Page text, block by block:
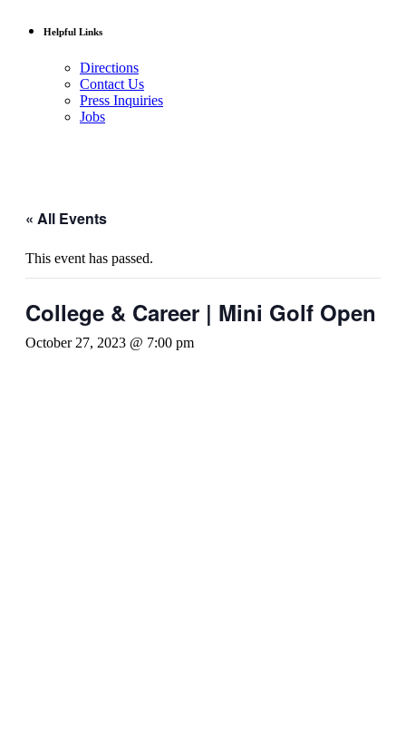
Helpful Links
Directions
Contact Us
Press Inquiries
Jobs
« All Events
This event has passed.
College & Career | Mini Golf Open
October 27, 2023 @ 7:00 pm